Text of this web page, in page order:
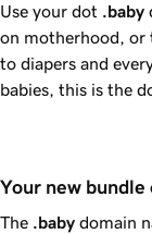
Use your dot .baby
on motherhood, or
to diapers and
babies, this is the
Your new bundle
The .baby domain